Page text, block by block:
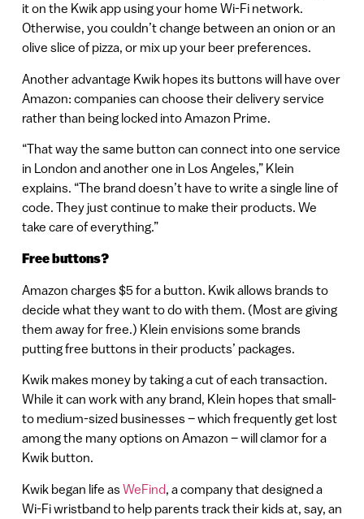
it on the Kwik app using your home Wi-Fi network.
Otherwise, you couldn’t change between an onion or an
olive slice of pizza, or mix up your beer preferences.
Another advantage Kwik hopes its buttons will have over
Amazon: companies can choose their delivery service
rather than being locked into Amazon Prime.
“That way the same button can connect into one service
in London and another one in Los Angeles,” Klein
explains. “The brand doesn’t have to write a single line of
code. They just continue to make their products. We
take care of everything.”
Free buttons?
Amazon charges $5 for a button. Kwik allows brands to
decide what they want to do with them. (Most are giving
them away for free.) Klein envisions some brands
putting free buttons in their products’ packages.
Kwik makes money by taking a cut of each transaction.
While it can work with any brand, Klein hopes that small-
to medium-sized businesses – which frequently get lost
among the many options on Amazon – will clamor for a
Kwik button.
Kwik began life asWeFind, a company that designed a
Wi-Fi wristband to help parents track their kids at, say, an